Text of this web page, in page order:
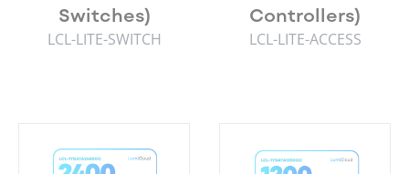
Switches)
LCL-LITE-SWITCH
Controllers)
LCL-LITE-ACCESS